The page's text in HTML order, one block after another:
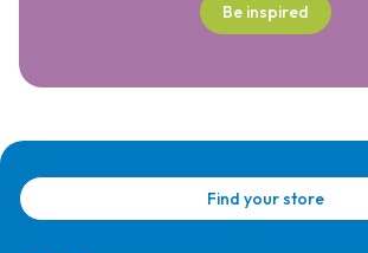
Be inspired
Find your store